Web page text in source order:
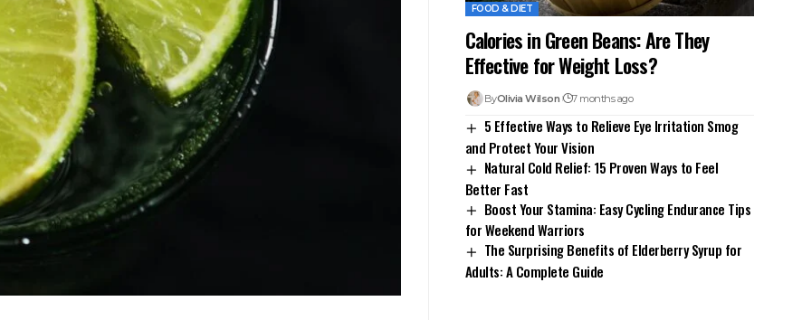
FOOD & DIET
Calories in Green Beans: Are They
Effective for Weight Loss?
ByOlivia Wilson 7 months ago
5 Effective Ways to Relieve Eye Irritation Smog
and Protect Your Vision
Natural Cold Relief: 15 Proven Ways to Feel
Better Fast
Boost Your Stamina: Easy Cycling Endurance Tips
for Weekend Warriors
The Surprising Benefits of Elderberry Syrup for
Adults: A Complete Guide